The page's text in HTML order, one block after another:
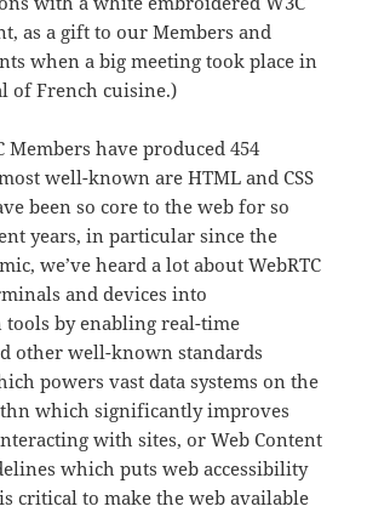
as a gift to our Members and
when a big meeting took place in
of French cuisine.)
Members have produced 454
well-known are HTML and CSS
been so core to the web for so
years, in particular since the
we’ve heard a lot about WebRTC
and devices into
by enabling real-time
other well-known standards
powers vast data systems on the
which significantly improves
with sites, or Web Content
which puts web accessibility
critical to make the web available